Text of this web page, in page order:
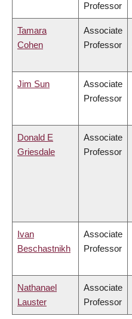
Professor
Tamara
Cohen
Associate
Professor
Jim Sun
Associate
Professor
Donald E
Griesdale
Associate
Professor
Ivan
Beschastnikh
Associate
Professor
Nathanael
Lauster
Associate
Professor